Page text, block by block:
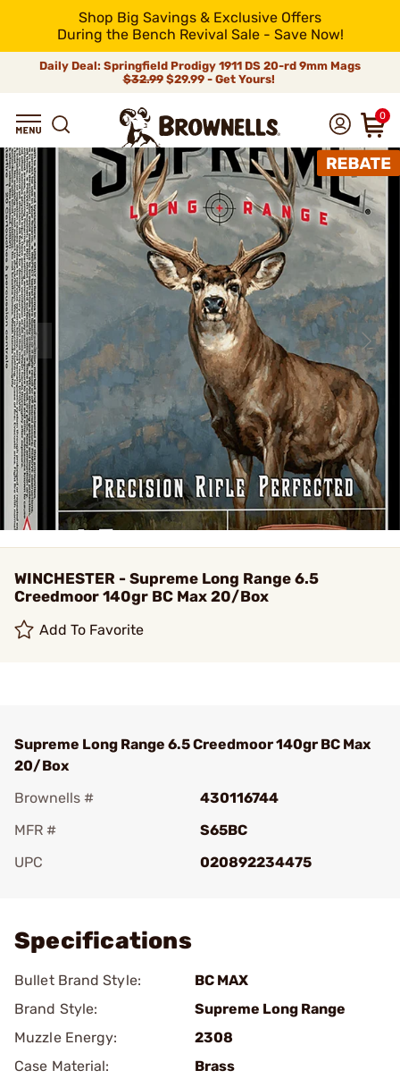
Shop Big Savings & Exclusive Offers
During the Bench Revival Sale - Save Now!
Daily Deal: Springfield Prodigy 1911 DS 20-rd 9mm Mags
$32.99$29.99 - Get Yours!
0
WINCHESTER - Supreme Long Range 6.5
Creedmoor 140gr BC Max 20/Box
Add To Favorite
Supreme Long Range 6.5 Creedmoor 140gr BC Max
20/Box
Brownells #
430116744
MFR #
S65BC
UPC
020892234475
Specifications
Bullet Brand Style:
BC MAX
Brand Style:
Supreme Long Range
Muzzle Energy:
2308
Case Material:
Brass